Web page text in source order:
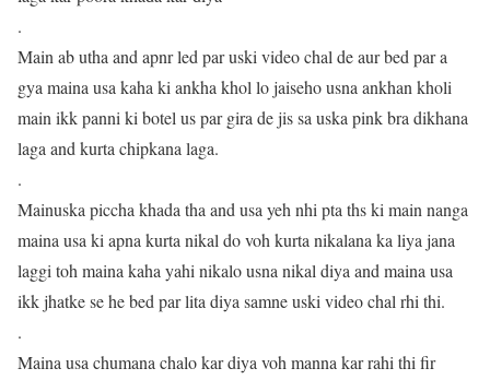
.
Main ab utha and apnr led par uski video chal de aur bed par a
gya maina usa kaha ki ankha khol lo jaiseho usna ankhan kholi
main ikk panni ki botel us par gira de jis sa uska pink bra dikhana
laga and kurta chipkana laga.
.
Mainuska piccha khada tha and usa yeh nhi pta ths ki main nanga
maina usa ki apna kurta nikal do voh kurta nikalana ka liya jana
laggi toh maina kaha yahi nikalo usna nikal diya and maina usa
ikk jhatke se he bed par lita diya samne uski video chal rhi thi.
.
Maina usa chumana chalo kar diya voh manna kar rahi thi fir